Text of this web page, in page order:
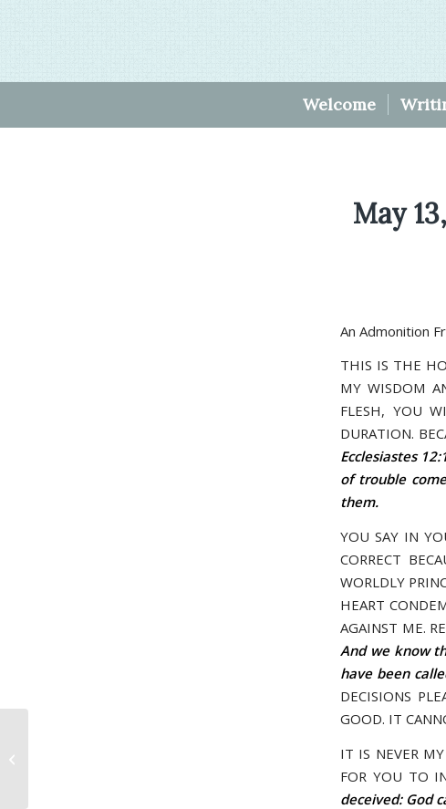
Welcome
May
An Admonition
THIS IS THE
MY WISDOM
FLESH, YOU
DURATION.
Ecclesiastes
of trouble
them.
YOU SAY IN
CORRECT
WORLDLY
HEART
AGAINST ME.
And we know
have been
DECISIONS
GOOD. IT
IT IS NEVER
FOR YOU TO
deceived: God